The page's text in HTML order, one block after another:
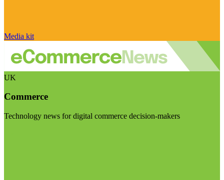
Media kit
UK
Commerce
Technology news for digital commerce decision-makers